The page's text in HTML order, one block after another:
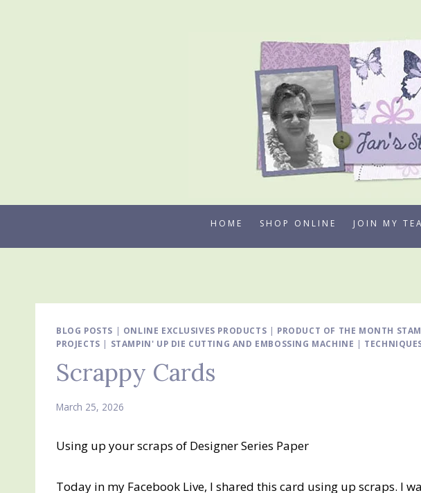
HOME SHOP ONLINE JOIN MY
BLOG POSTS | ONLINE EXCLUSIVES PRODUCTS | PRODUCT OF THE MONTH
PROJECTS | STAMPIN' UP DIE CUTTING AND EMBOSSING MACHINE |
Scrappy Cards
March 25, 2026
Using up your scraps of Designer Series Paper
Today in my Facebook Live, I shared this card using up scraps. I